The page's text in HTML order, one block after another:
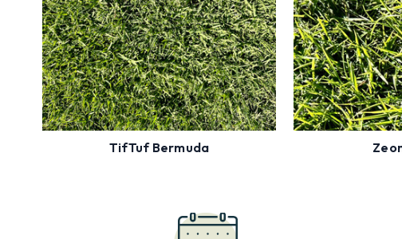
Full Sun
Order
Now
TifTuf Bermuda